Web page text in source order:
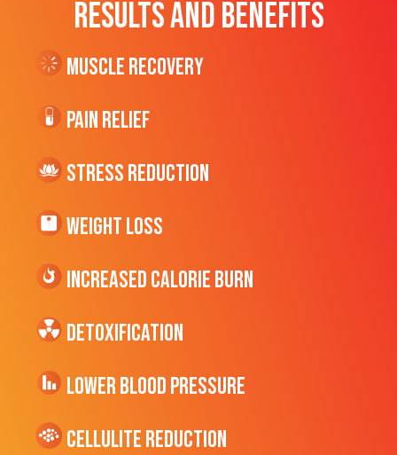
RESULTS AND BENEFITS
Muscle Recovery
Pain Relief
Stress Reduction
Weight Loss
Increased CALORIE Burn
Detoxification
Lower Blood Pressure
cellulite Reduction